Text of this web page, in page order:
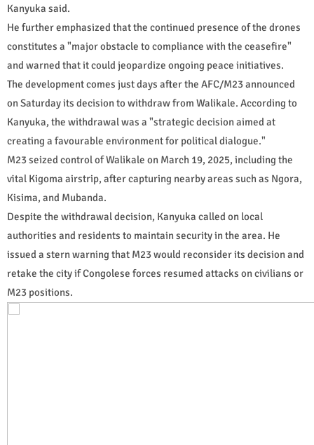
Kanyuka said.
He further emphasized that the continued presence of the drones
constitutes a "major obstacle to compliance with the ceasefire"
and warned that it could jeopardize ongoing peace initiatives.
The development comes just days after the AFC/M23 announced
on Saturday its decision to withdraw from Walikale. According to
Kanyuka, the withdrawal was a "strategic decision aimed at
creating a favourable environment for political dialogue."
M23 seized control of Walikale on March 19, 2025, including the
vital Kigoma airstrip, after capturing nearby areas such as Ngora,
Kisima, and Mubanda.
Despite the withdrawal decision, Kanyuka called on local
authorities and residents to maintain security in the area. He
issued a stern warning that M23 would reconsider its decision and
retake the city if Congolese forces resumed attacks on civilians or
M23 positions.